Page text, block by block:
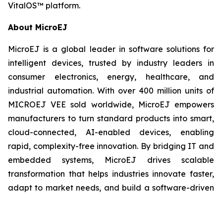
VitalOS™ platform.
About MicroEJ
MicroEJ is a global leader in software solutions for
intelligent devices, trusted by industry leaders in
consumer electronics, energy, healthcare, and
industrial automation. With over 400 million units of
MICROEJ VEE sold worldwide, MicroEJ empowers
manufacturers to turn standard products into smart,
cloud-connected, AI-enabled devices, enabling
rapid, complexity-free innovation. By bridging IT and
embedded systems, MicroEJ drives scalable
transformation that helps industries innovate faster,
adapt to market needs, and build a software-driven